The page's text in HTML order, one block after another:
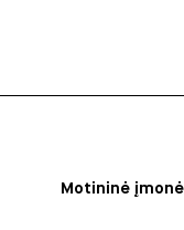
Motininė įmonė